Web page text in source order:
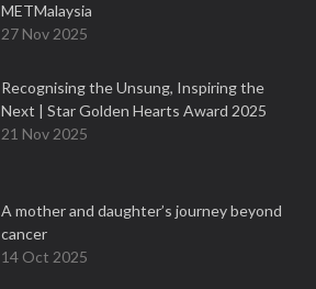
METMalaysia
27 Nov 2025
Recognising the Unsung, Inspiring the
Next | Star Golden Hearts Award 2025
21 Nov 2025
A mother and daughter’s journey beyond
cancer
14 Oct 2025